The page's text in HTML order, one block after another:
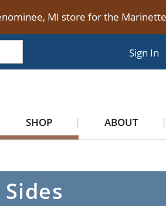
MI store for the
Sign In
SHOP ABOUT
Sides